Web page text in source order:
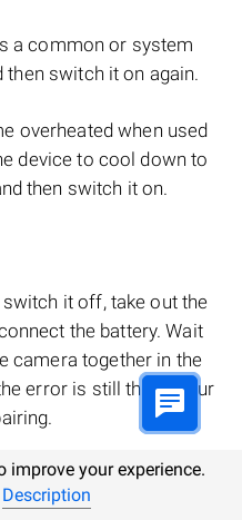
a common or system
switch it on again.
overheated when used
device to cool down to
then switch it on.
it off, take out the
the battery. Wait
camera together in the
error is still there, your
improve your experience.
Description